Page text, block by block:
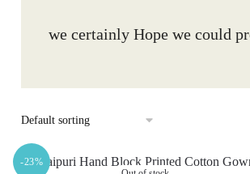
we certainly Hope we could
-23%